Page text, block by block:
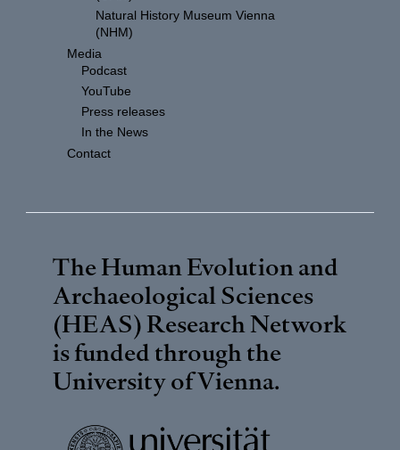
Natural History Museum Vienna
(NHM)
Media
Podcast
YouTube
Press releases
In the News
Contact
The Human Evolution and
Archaeological Sciences
(HEAS) Research Network
is funded through the
University of Vienna.